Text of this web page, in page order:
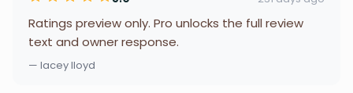
Ratings preview only. Pro unlocks the full review
text and owner response.
— lacey lloyd